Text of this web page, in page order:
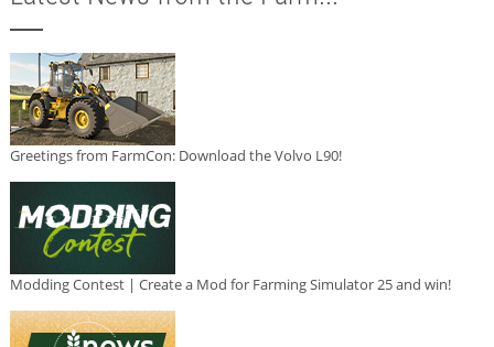
Greetings from FarmCon: Download the Volvo L90!
Modding Contest | Create a Mod for Farming Simulator 25 and win!